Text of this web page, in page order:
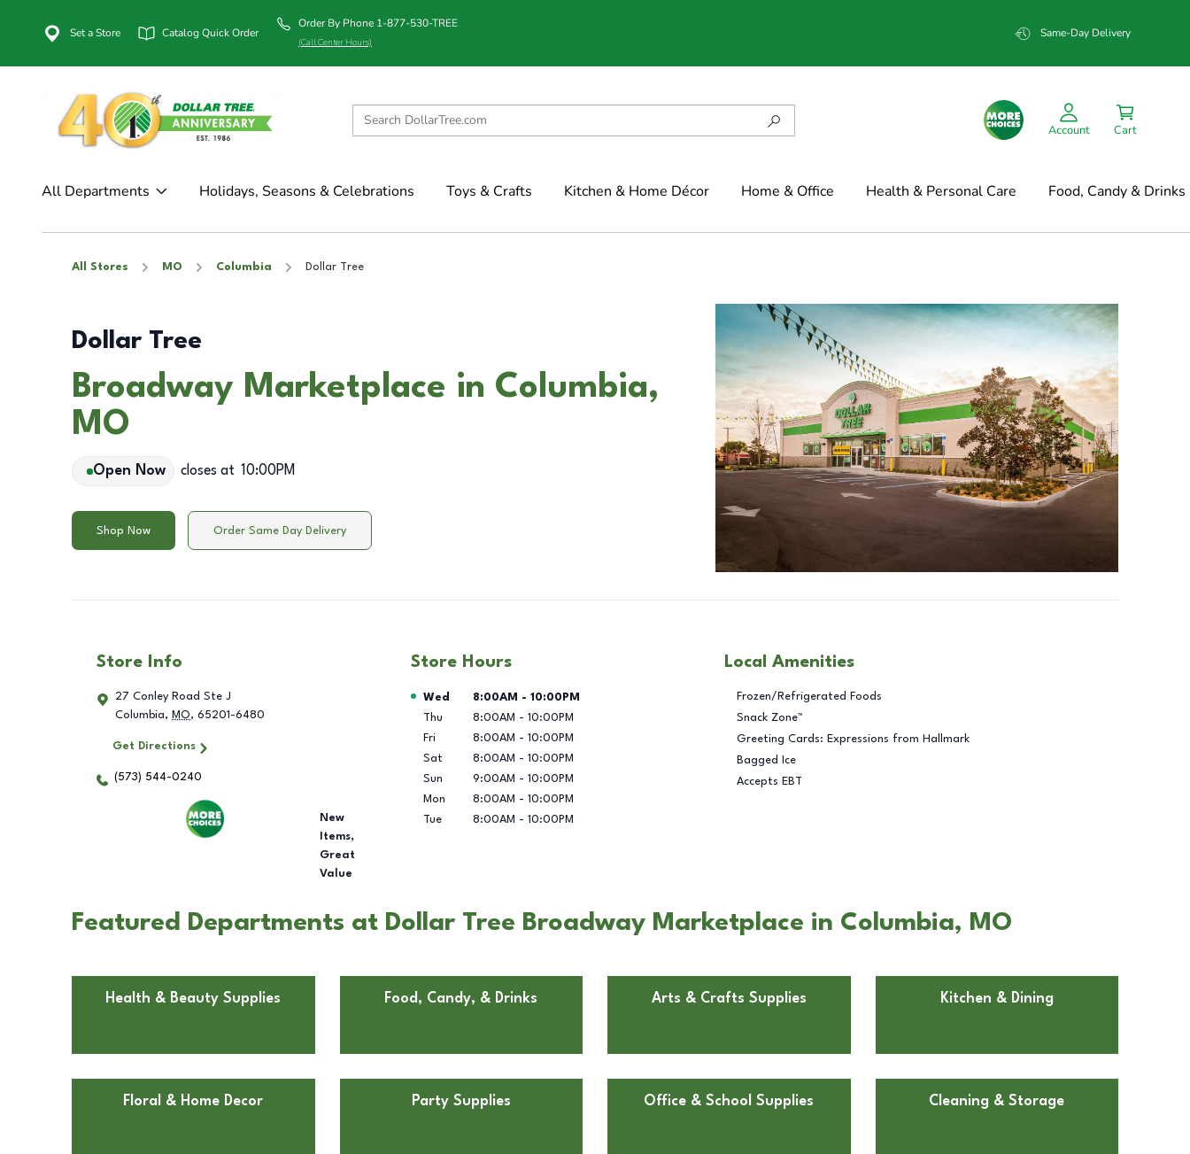
Set a Store Catalog Quick Order
Order By Phone 1-877-530-TREE
(Call Center Hours)
Same-Day Delivery
Account Cart
All Departments Holidays, Seasons & Celebrations Toys & Crafts Kitchen & Home Décor Home & Office Health & Personal Care Food, Candy & Drinks
All Stores MO Columbia Dollar Tree
Dollar Tree
Broadway Marketplace in Columbia,
MO
Open Now closes at 10:00PM
Shop Now Order Same Day Delivery
Store Info
27 Conley Road Ste J
Columbia, MO, 65201-6480
Get Directions
(573) 544-0240
New
Items,
Great
Value
Store Hours
Day of the Week Hours
Wed 8:00AM - 10:00PM
Thu
8:00AM - 10:00PM
Fri
8:00AM - 10:00PM
Sat
8:00AM - 10:00PM
Sun
9:00AM - 10:00PM
Mon
8:00AM - 10:00PM
Tue
8:00AM - 10:00PM
Local Amenities
Frozen/Refrigerated Foods
Snack Zone™
Greeting Cards: Expressions from Hallmark
Bagged Ice
Accepts EBT
Featured Departments at Dollar Tree Broadway Marketplace in Columbia, MO
Health & Beauty Supplies Food, Candy, & Drinks Arts & Crafts Supplies Kitchen & Dining
Floral & Home Decor Party Supplies Office & School Supplies Cleaning & Storage